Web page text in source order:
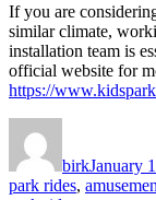
If you are
similar climate,
installation team is
official website for
https://
birkJanuary
park rides,